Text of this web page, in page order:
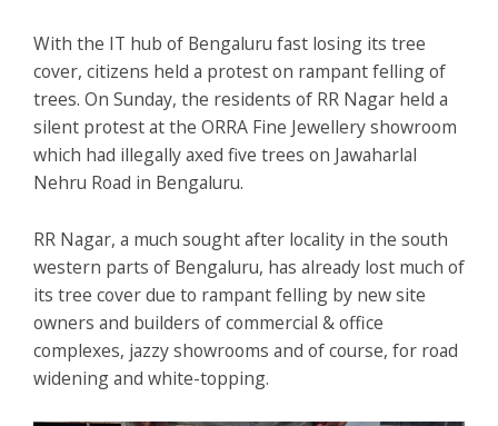
With the IT hub of Bengaluru fast losing its tree
cover, citizens held a protest on rampant felling of
trees. On Sunday, the residents of RR Nagar held a
silent protest at the ORRA Fine Jewellery showroom
which had illegally axed five trees on Jawaharlal
Nehru Road in Bengaluru.
RR Nagar, a much sought after locality in the south
western parts of Bengaluru, has already lost much of
its tree cover due to rampant felling by new site
owners and builders of commercial & office
complexes, jazzy showrooms and of course, for road
widening and white-topping.